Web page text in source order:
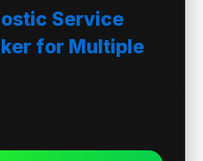
Service
for Multiple